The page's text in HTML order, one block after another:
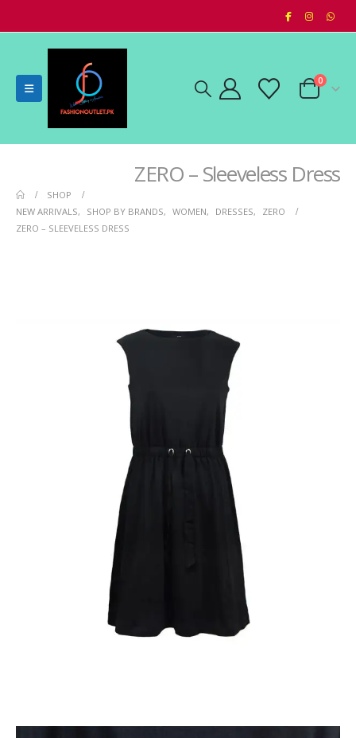
0
ZERO – Sleeveless Dress
SHOP
NEW ARRIVALS, SHOP BY BRANDS, WOMEN, DRESSES,
ZERO
ZERO – SLEEVELESS DRESS